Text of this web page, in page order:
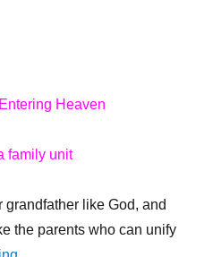
Entering Heaven
family unit
like God, and
the parents who can unify